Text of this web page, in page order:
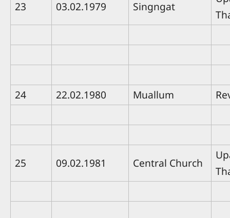
23 03.02.1979 Singngat
24 22.02.1980 Muallum
25 09.02.1981 Central Church